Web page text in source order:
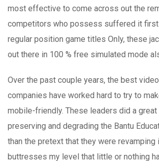
most effective to come across out the
competitors who possess suffered it
regular position game titles Only, these
out there in 100 % free simulated mode
Over the past couple years, the best
companies have worked hard to try to
mobile-friendly. These leaders did a
preserving and degrading the Bantu
than the pretext that they were revamping
buttresses my level that little or nothing